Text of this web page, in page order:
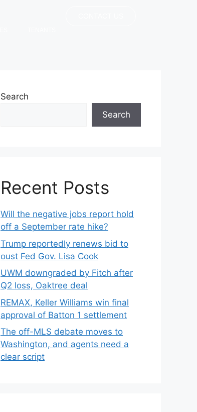
Search
Search
Recent Posts
Will the negative jobs report hold
off a September rate hike?
Trump reportedly renews bid to
oust Fed Gov. Lisa Cook
UWM downgraded by Fitch after
Q2 loss, Oaktree deal
REMAX, Keller Williams win final
approval of Batton 1 settlement
The off-MLS debate moves to
Washington, and agents need a
clear script